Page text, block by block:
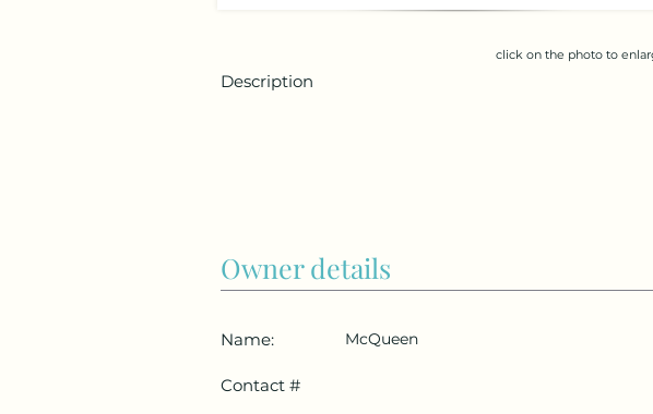
click on the photo to
Description
Owner details
Name:
Contact #
McQueen